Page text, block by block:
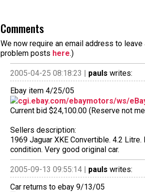
Comments
We now require an email address to
problem posts here.)
2005-04-25 08:18:23 | pauls writes:
Ebay item 4/25/05
cgi.ebay.com/ebaymotors/ws/
Current bid $24,100.00 (Reserve not
Sellers description:
1969 Jaguar XKE Convertible. 4.2
condition. Very good original car.
2005-09-13 09:55:14 | pauls writes:
Car returns to ebay 9/13/05